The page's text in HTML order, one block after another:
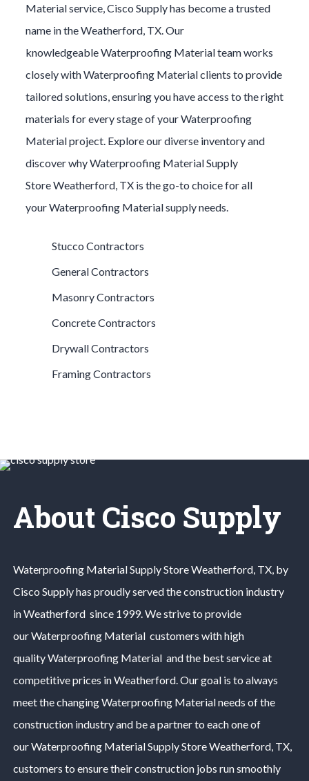
Materialservice, Cisco Supply has become a trusted
name in theWeatherford, TX. Our
knowledgeableWaterproofing Materialteam works
closely withWaterproofing Materialclients to provide
tailored solutions, ensuring you have access to the right
materials for every stage of yourWaterproofing
Materialproject. Explore our diverse inventory and
discover whyWaterproofing MaterialSupply
StoreWeatherford, TX is the go-to choice for all
yourWaterproofing Materialsupply needs.
Stucco Contractors
General Contractors
Masonry Contractors
Concrete Contractors
Drywall Contractors
Framing Contractors
About Cisco Supply
Waterproofing MaterialSupply StoreWeatherford, TX, by
Cisco Supply has proudly served the construction industry
inWeatherford since 1999. We strive to provide
ourWaterproofing Materialcustomers with high
qualityWaterproofing Materialand the best service at
competitive prices inWeatherford. Our goal is to always
meet the changingWaterproofing Materialneeds of the
construction industry and be a partner to each one of
ourWaterproofing MaterialSupply StoreWeatherford, TX,
customers to ensure their construction jobs run smoothly